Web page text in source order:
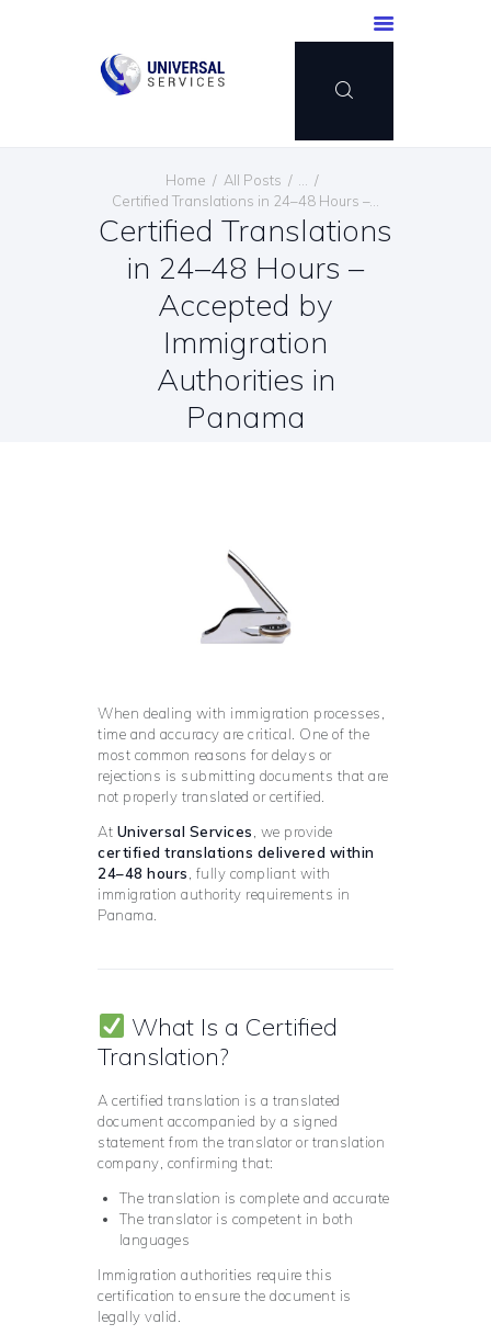
Home All Posts
Certified Translations in 24–48 Hours –...
Certified Translations
in 24–48 Hours –
Accepted by
Immigration
Authorities in
Panama
SERVICES
PAYMENT METHOD
BLOG
CONTACT US
ENGLISH
When dealing with immigration processes,
time and accuracy are critical. One of the
most common reasons for delays or
rejections is submitting documents that are
not properly translated or certified.
At Universal Services , we provide
certified translations delivered within
24–48 hours , fully compliant with
immigration authority requirements in
Panama.
What Is a Certified
Translation?
A certified translation is a translated
document accompanied by a signed
statement from the translator or translation
company, confirming that:
The translation is complete and accurate
The translator is competent in both
languages
Immigration authorities require this
certification to ensure the document is
legally valid.